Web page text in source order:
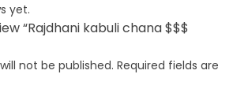
yet.
“Rajdhani kabuli chana $$$
not be published. Required fields are